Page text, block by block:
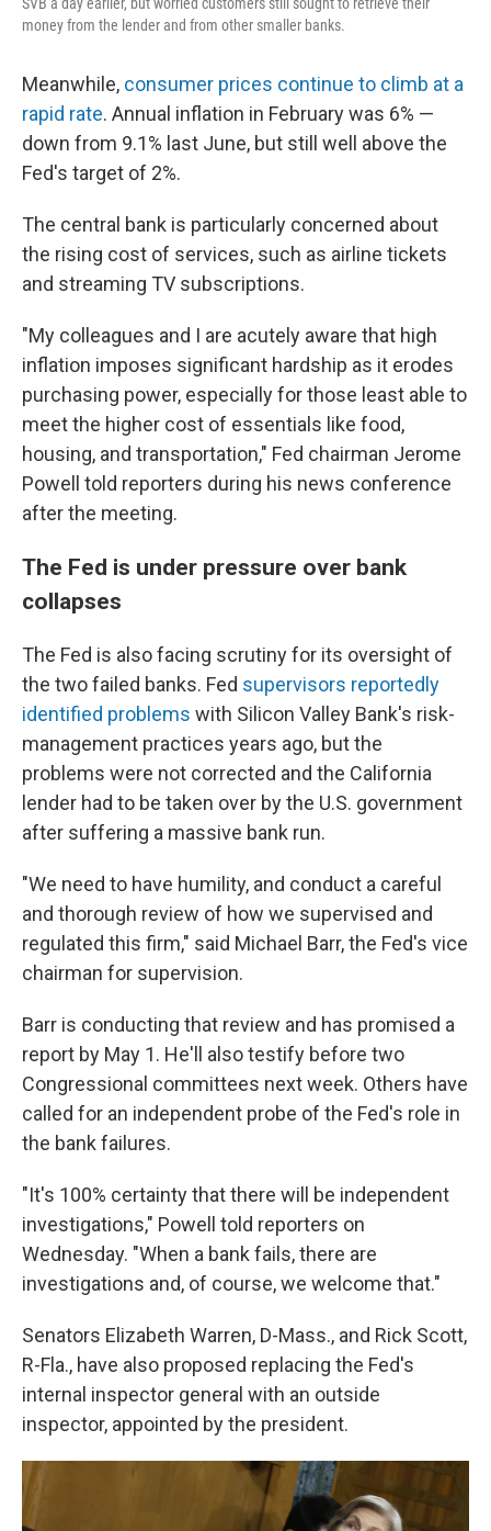
money from the lender and from other smaller banks.
Meanwhile, consumer prices continue to climb at a
rapid rate. Annual inflation in February was 6% —
down from 9.1% last June, but still well above the
Fed's target of 2%.
The central bank is particularly concerned about
the rising cost of services, such as airline tickets
and streaming TV subscriptions.
"My colleagues and I are acutely aware that high
inflation imposes significant hardship as it erodes
purchasing power, especially for those least able to
meet the higher cost of essentials like food,
housing, and transportation," Fed chairman Jerome
Powell told reporters during his news conference
after the meeting.
The Fed is under pressure over bank
collapses
The Fed is also facing scrutiny for its oversight of
the two failed banks. Fed supervisors reportedly
identified problems with Silicon Valley Bank's risk-
management practices years ago, but the
problems were not corrected and the California
lender had to be taken over by the U.S. government
after suffering a massive bank run.
"We need to have humility, and conduct a careful
and thorough review of how we supervised and
regulated this firm," said Michael Barr, the Fed's vice
chairman for supervision.
Barr is conducting that review and has promised a
report by May 1. He'll also testify before two
Congressional committees next week. Others have
called for an independent probe of the Fed's role in
the bank failures.
"It's 100% certainty that there will be independent
investigations," Powell told reporters on
Wednesday. "When a bank fails, there are
investigations and, of course, we welcome that."
Senators Elizabeth Warren, D-Mass., and Rick Scott,
R-Fla., have also proposed replacing the Fed's
internal inspector general with an outside
inspector, appointed by the president.